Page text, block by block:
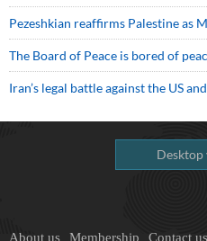
Pezeshkian reaffirms Palestine as
The Board of Peace is bored of
Iran’s legal battle against the US
Desktop
About us Membership Contact us